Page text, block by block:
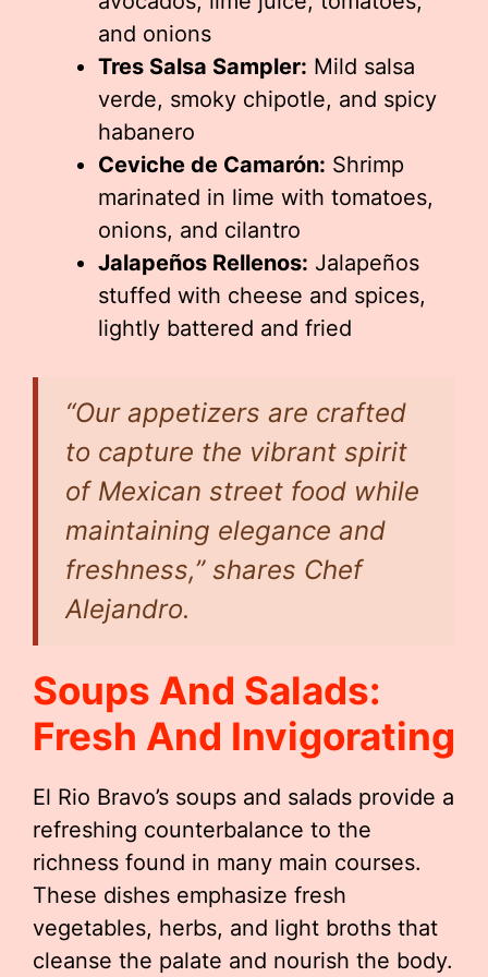
and onions
Tres Salsa Sampler: Mild salsa
verde, smoky chipotle, and spicy
habanero
Ceviche de Camarón: Shrimp
marinated in lime with tomatoes,
onions, and cilantro
Jalapeños Rellenos: Jalapeños
stuffed with cheese and spices,
lightly battered and fried
“Our appetizers are crafted
to capture the vibrant spirit
of Mexican street food while
maintaining elegance and
freshness,” shares Chef
Alejandro.
Soups And Salads:
Fresh And Invigorating
El Rio Bravo’s soups and salads provide a
refreshing counterbalance to the
richness found in many main courses.
These dishes emphasize fresh
vegetables, herbs, and light broths that
cleanse the palate and nourish the body.